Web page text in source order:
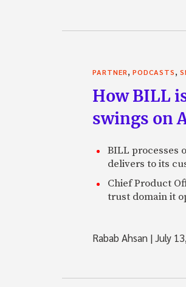
PARTNER, PODCASTS,
How BILL
swings on
BILL processes
delivers to its
Chief Product
trust domain it
Rabab Ahsan |July